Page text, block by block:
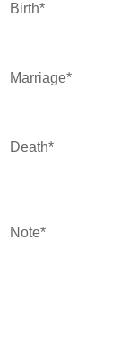
Birth*
Marriage*
Death*
Note*